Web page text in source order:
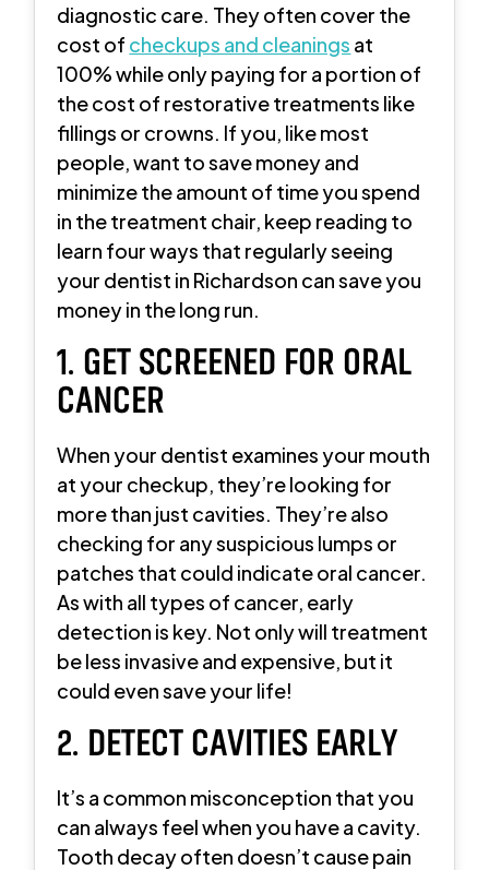
diagnostic care. They often cover the
cost of checkups and cleanings at
100% while only paying for a portion of
the cost of restorative treatments like
fillings or crowns. If you, like most
people, want to save money and
minimize the amount of time you spend
in the treatment chair, keep reading to
learn four ways that regularly seeing
your dentist in Richardson can save you
money in the long run.
1. GET SCREENED FOR ORAL
CANCER
When your dentist examines your mouth
at your checkup, they’re looking for
more than just cavities. They’re also
checking for any suspicious lumps or
patches that could indicate oral cancer.
As with all types of cancer, early
detection is key. Not only will treatment
be less invasive and expensive, but it
could even save your life!
2. DETECT CAVITIES EARLY
It’s a common misconception that you
can always feel when you have a cavity.
Tooth decay often doesn’t cause pain